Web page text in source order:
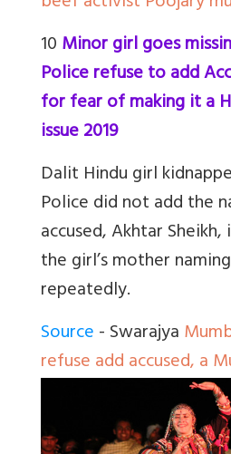
10Minor girl goes
Police refuse to add
for fear of making it a
issue 2019
Dalit Hindu girl
Police did not add the
accused, Akhtar
the girl’s mother
repeatedly.
Source- Swarajya
refuse add accused, a